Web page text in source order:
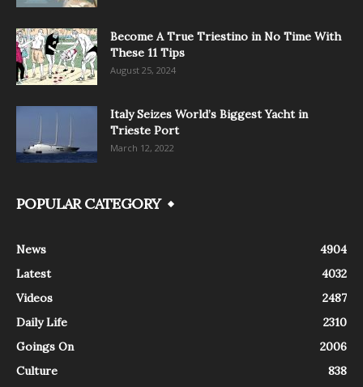
Become A True Triestino in No Time With
These 11 Tips
August 25, 2024
Italy Seizes World’s Biggest Yacht in
Trieste Port
March 12, 2022
POPULAR CATEGORY
News
4904
Latest
4032
Videos
2487
Daily Life
2310
Goings On
2006
Culture
838